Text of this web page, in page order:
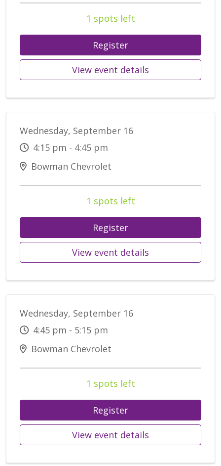
1 spots left
Register
View event details
Wednesday, September 16
4:15 pm - 4:45 pm
Bowman Chevrolet
1 spots left
Register
View event details
Wednesday, September 16
4:45 pm - 5:15 pm
Bowman Chevrolet
1 spots left
Register
View event details